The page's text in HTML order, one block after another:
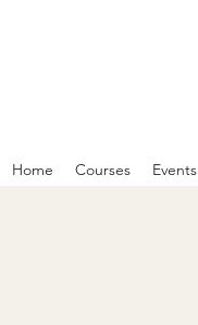
Home Courses Events